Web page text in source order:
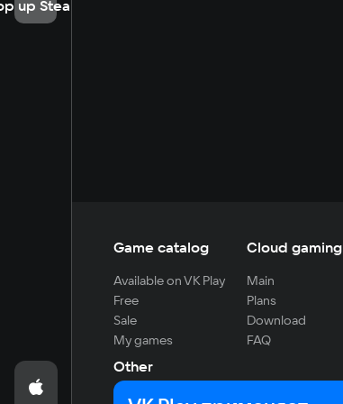
up Steam
Game catalog
Available on VK Play
Free
Sale
My games
Cloud gaming
Main
Plans
Download
FAQ
Other
For developers